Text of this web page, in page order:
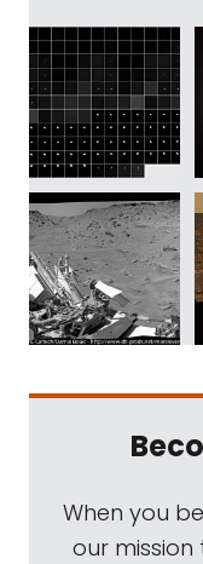
When you
our mission